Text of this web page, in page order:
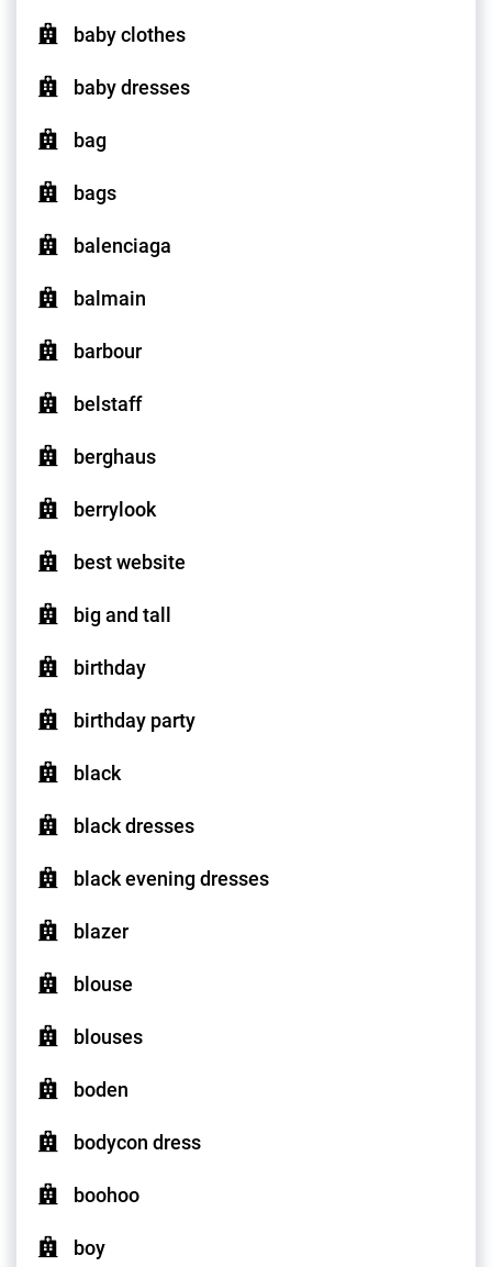
baby clothes
baby dresses
bag
bags
balenciaga
balmain
barbour
belstaff
berghaus
berrylook
best website
big and tall
birthday
birthday party
black
black dresses
black evening dresses
blazer
blouse
blouses
boden
bodycon dress
boohoo
boy